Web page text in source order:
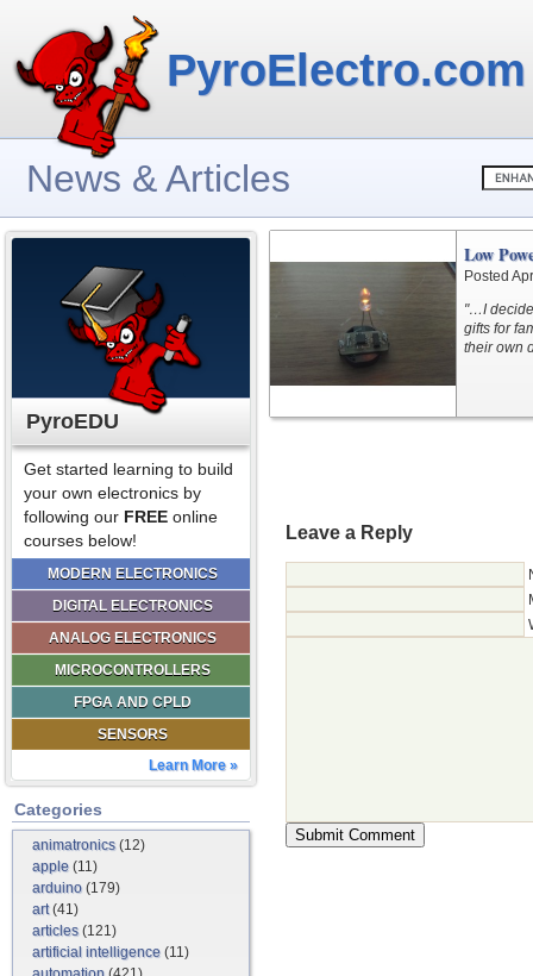
PyroElectro.com
News & Articles
PyroEDU
Get started learning to build
your own electronics by
following our FREE online
courses below!
MODERN ELECTRONICS
DIGITAL ELECTRONICS
ANALOG ELECTRONICS
MICROCONTROLLERS
FPGA AND CPLD
SENSORS
Learn More »
Categories
animatronics(12)
apple (11)
arduino (179)
art(41)
articles(121)
artificial intelligence (11)
Low
Posted
"…I
gifts for
their own
Leave a Reply